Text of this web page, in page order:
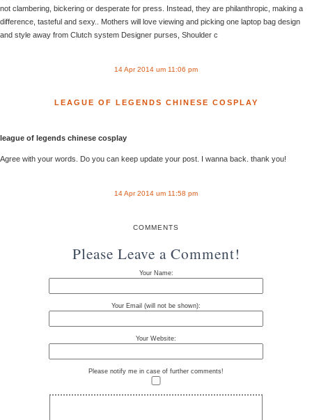
not clambering, bickering or desperate for press. Instead, they are philanthropic, making a
difference, tasteful and sexy.. Mothers will love viewing and picking one laptop bag design
and style away from Clutch system Designer purses, Shoulder c
14 Apr 2014 um 11:06 pm
LEAGUE OF LEGENDS CHINESE COSPLAY
league of legends chinese cosplay
Agree with your words. Do you can keep update your post. I wanna back. thank you!
14 Apr 2014 um 11:58 pm
COMMENTS
Please Leave a Comment!
Your Name:
Your Email (will not be shown):
Your Website:
Please notify me in case of further comments!